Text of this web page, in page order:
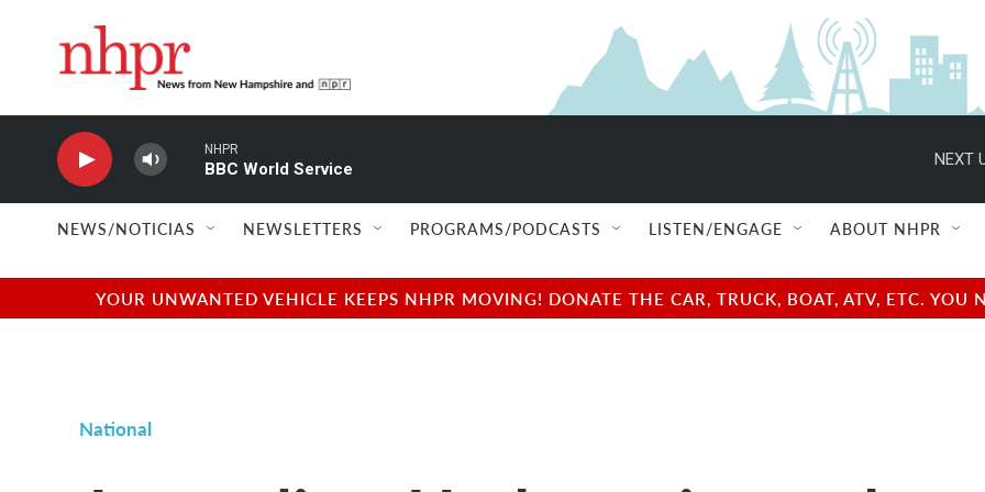
NHPR
BBC World Service
NEXT
NEWS/NOTICIAS NEWSLETTERS PROGRAMS/PODCASTS LISTEN/ENGAGE ABOUT NHPR
YOUR UNWANTED VEHICLE KEEPS NHPR MOVING! DONATE THE CAR, TRUCK, BOAT, ATV, ETC.
National